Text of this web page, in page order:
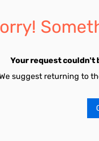
Your request couldn't
suggest returning to